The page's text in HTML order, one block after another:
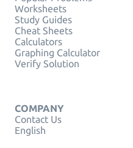
Worksheets
Study Guides
Cheat Sheets
Calculators
Graphing Calculator
Verify Solution
COMPANY
Contact Us
English